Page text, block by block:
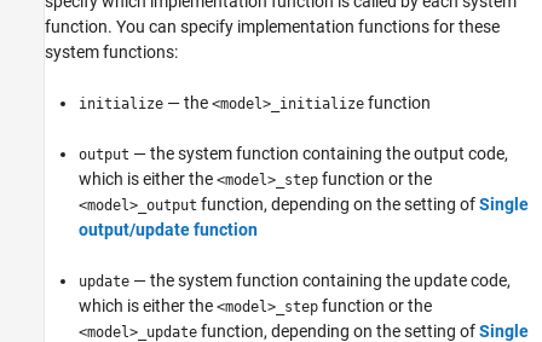
function. You can specify implementation functions for these
system functions:
initialize — the <model>_initialize function
output — the system function containing the output code,
which is either the <model>_step function or the
<model>_output function, depending on the setting ofSingle
output/update function
update — the system function containing the update code,
which is either the <model>_step function or the
<model>_update function, depending on the setting ofSingle